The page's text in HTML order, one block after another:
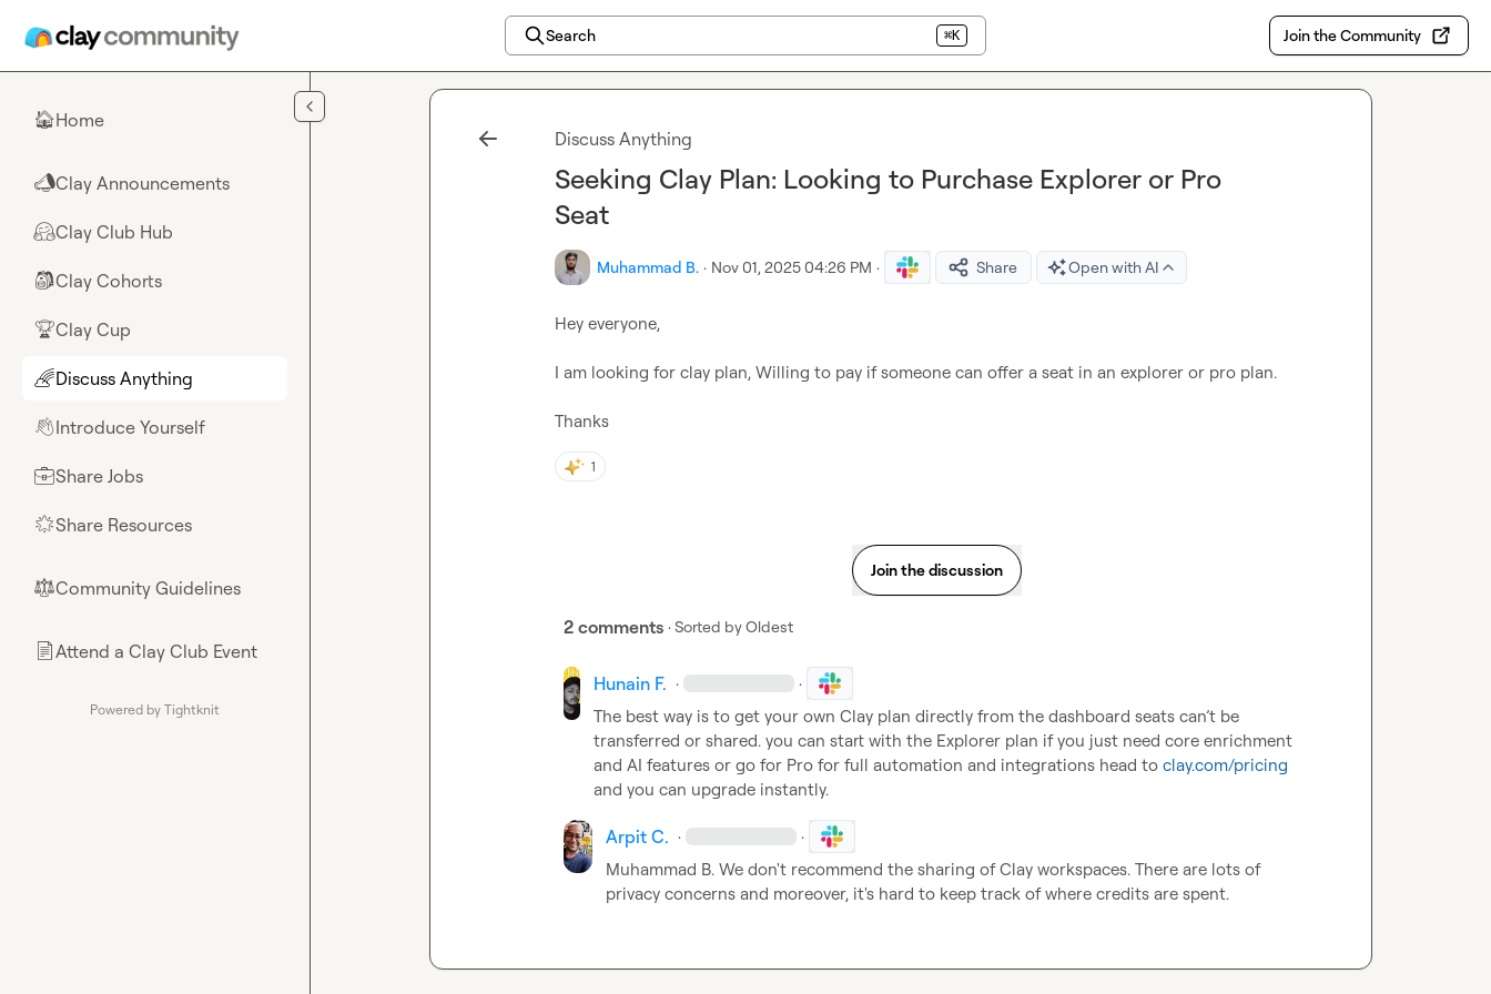
Search ⌘K Join the Community
🏠Home
📣Clay Announcements
🤗Clay Club Hub
🎒Clay Cohorts
🏆Clay Cup
🌈Discuss Anything
👋Introduce Yourself
💼Share Jobs
🌟Share Resources
⚖︎Community Guidelines
📄Attend a Clay Club Event
Powered by Tightknit
Discuss Anything
Seeking Clay Plan: Looking to Purchase Explorer or Pro
Seat
Muhammad B. · Nov 01, 2025 04:26 PM · Share Open with AI
Hey everyone,
I am looking for clay plan, Willing to pay if someone can offer a seat in an explorer or pro plan.
Thanks
1
Join the discussion
2 comments · Sorted byOldest
Hunain F. · ·
The best way is to get your own Clay plan directly from the dashboard seats can’t be
transferred or shared. you can start with the Explorer plan if you just need core enrichment
and AI features or go for Pro for full automation and integrations head to clay.com/pricing
and you can upgrade instantly.
Arpit C. · ·
Muhammad B. We don't recommend the sharing of Clay workspaces. There are lots of
privacy concerns and moreover, it's hard to keep track of where credits are spent.